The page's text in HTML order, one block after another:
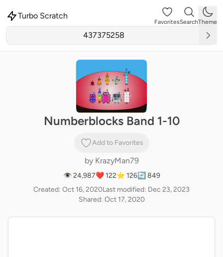
Turbo Scratch
FavoritesSearchTheme
Numberblocks Band 1-10
Add to Favorites
by KrazyMan79
👁 24,987❤️ 122⭐ 126🔄 849
Created: Oct 16, 2020Last modified: Dec 23, 2023
Shared: Oct 17, 2020